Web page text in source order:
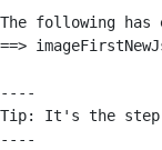
The following
==>
----
Tip: It's the step
----